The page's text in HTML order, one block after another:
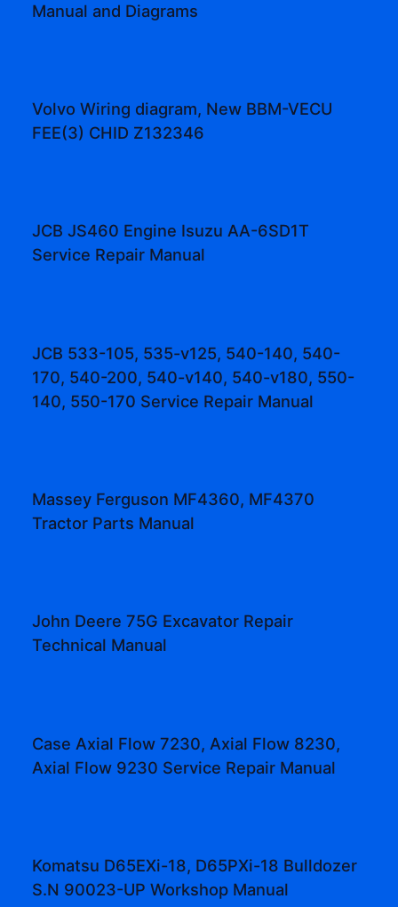
Manual and Diagrams
Volvo Wiring diagram, New BBM-VECU
FEE(3) CHID Z132346
JCB JS460 Engine Isuzu AA-6SD1T
Service Repair Manual
JCB 533-105, 535-v125, 540-140, 540-
170, 540-200, 540-v140, 540-v180, 550-
140, 550-170 Service Repair Manual
Massey Ferguson MF4360, MF4370
Tractor Parts Manual
John Deere 75G Excavator Repair
Technical Manual
Case Axial Flow 7230, Axial Flow 8230,
Axial Flow 9230 Service Repair Manual
Komatsu D65EXi-18, D65PXi-18 Bulldozer
S.N 90023-UP Workshop Manual